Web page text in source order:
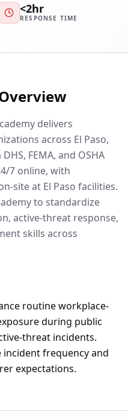
<2hr
RESPONSE TIME
delivers
across El Paso,
FEMA, and OSHA
7 online, with
site at El Paso facilities.
to standardize
active-threat response,
skills across
routine workplace-
during public
threat incidents.
frequency and
expectations.